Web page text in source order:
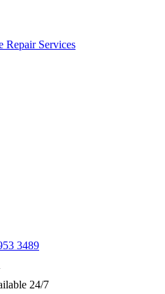
Repair Services
3489
24/7